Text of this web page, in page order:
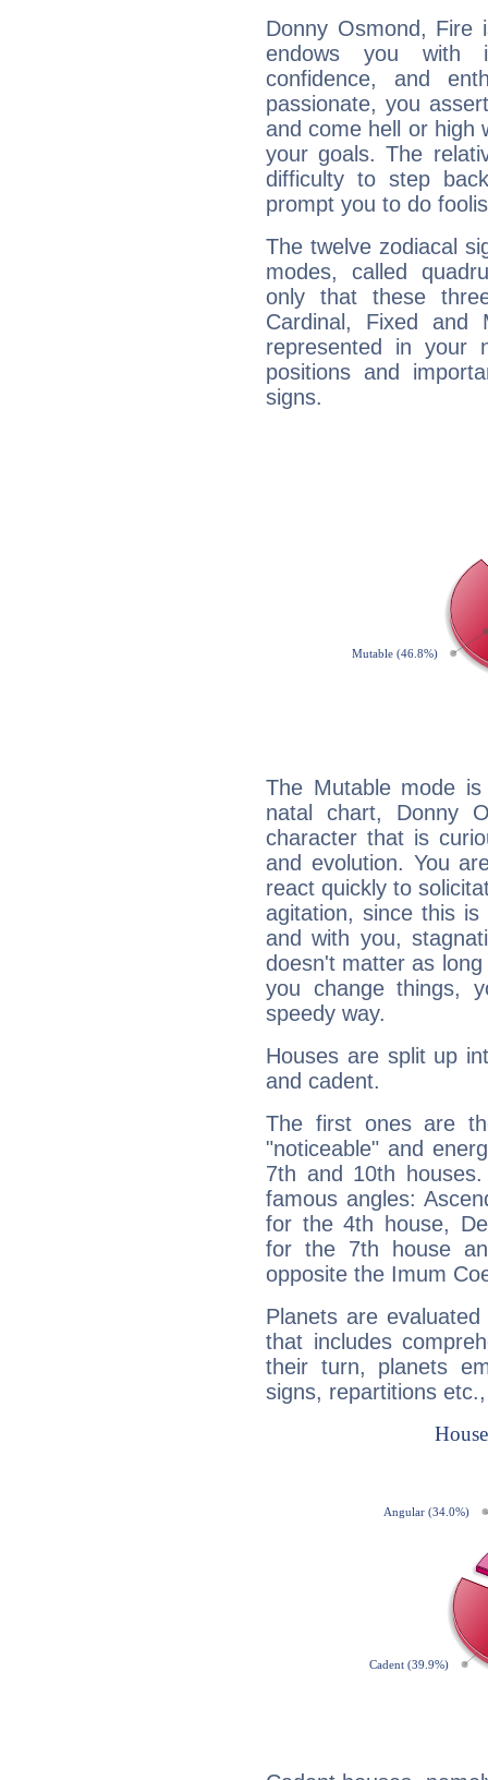
Donny Osmond, Fire
endows you with
confidence, and
passionate, you
and come hell or high
your goals. The
difficulty to step
prompt you to do
The twelve zodiacal
modes, called
only that these
Cardinal, Fixed and
represented in your
positions and
signs.
The Mutable mode
natal chart, Donny
character that is
and evolution. You
react quickly to
agitation, since this
and with you,
doesn't matter as
you change things,
speedy way.
Houses are split up
and cadent.
The first ones are
"noticeable" and
7th and 10th
famous angles:
for the 4th house,
for the 7th house
opposite the Imum
Planets are
that includes
their turn, planets
signs, repartitions